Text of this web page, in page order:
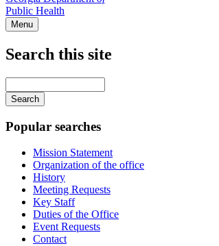
Public Health
Menu
Search this site
your
keywords
Popular searches
Mission Statement
Organization of the office
History
Meeting Requests
Key Staff
Duties of the Office
Event Requests
Contact